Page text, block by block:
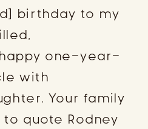
birthday to my
one-year-
with
Your family
quote Rodney